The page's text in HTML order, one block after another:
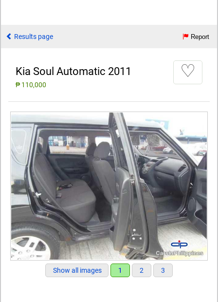
Results page Report
Kia Soul Automatic 2011
₱ 110,000
♡
Show all images 1 2 3